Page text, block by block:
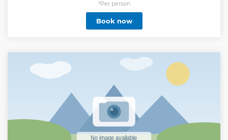
*Per person
Book now